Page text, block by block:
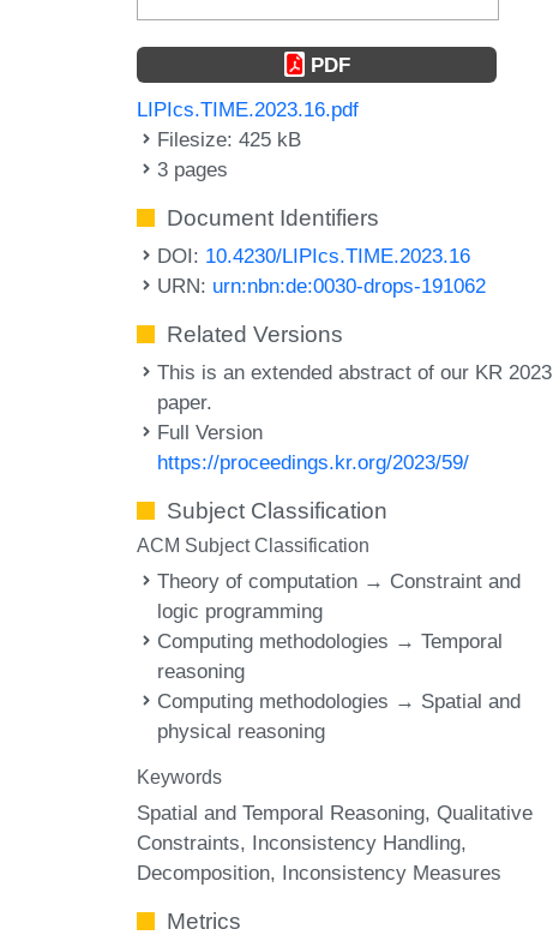
PDF
LIPIcs.TIME.2023.16.pdf
Filesize: 425 kB
3 pages
Document Identifiers
DOI: 10.4230/LIPIcs.TIME.2023.16
URN: urn:nbn:de:0030-drops-191062
Related Versions
This is an extended abstract of our KR 2023
paper.
Full Version
https://proceedings.kr.org/2023/59/
Subject Classification
ACM Subject Classification
Theory of computation → Constraint and
logic programming
Computing methodologies → Temporal
reasoning
Computing methodologies → Spatial and
physical reasoning
Keywords
Spatial and Temporal Reasoning Qualitative
Constraints Inconsistency Handling
Decomposition Inconsistency Measures
Metrics